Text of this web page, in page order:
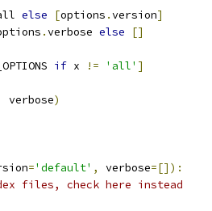
else [options .version]
.verbose else
[]
if x != 'all' ]
verbose)
='default' , verbose=[]):
files, check here instead